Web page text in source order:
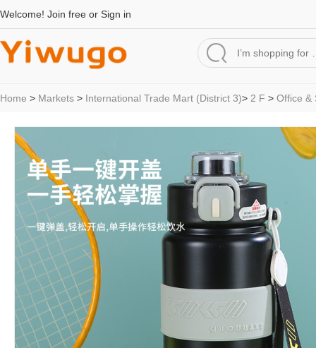
Welcome! Join free or Sign in
Home > Markets > International Trade Mart (District 3)> 2 F > Office &